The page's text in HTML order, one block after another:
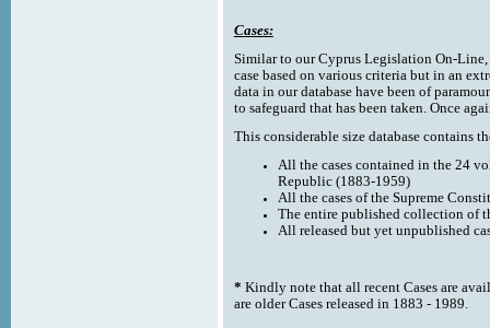
Cases:
Similar to our Cyprus Legislation On-
case based on various criteria but in an
data in our database have been of
to safeguard that has been taken. Once
This considerable size database contains
All the cases contained in the 24
Republic (1883-1959)
All the cases of the Supreme
The entire published collection of
All released but yet unpublished
* Kindly note that all recent Cases are
are older Cases released in 1883 - 1989.